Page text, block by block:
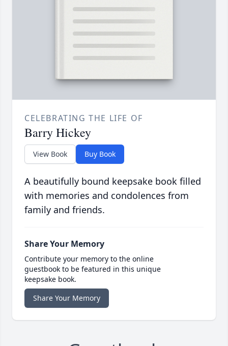
CELEBRATING THE LIFE OF
Barry Hickey
View Book Buy Book
A beautifully bound keepsake book filled
with memories and condolences from
family and friends.
Share Your Memory
Contribute your memory to the online
guestbook to be featured in this unique
keepsake book.
Share Your Memory